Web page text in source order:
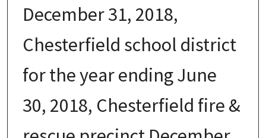
December 31, 2018,
Chesterfield school district
for the year ending June
30, 2018, Chesterfield fire &